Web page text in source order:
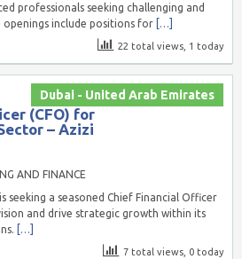
professionals seeking challenging and
include positions for […]
22 total views, 1 today
Dubai - United Arab Emirates
(CFO) for
– Azizi
AND FINANCE
seeking a seasoned Chief Financial Officer
and drive strategic growth within its
[…]
7 total views, 0 today